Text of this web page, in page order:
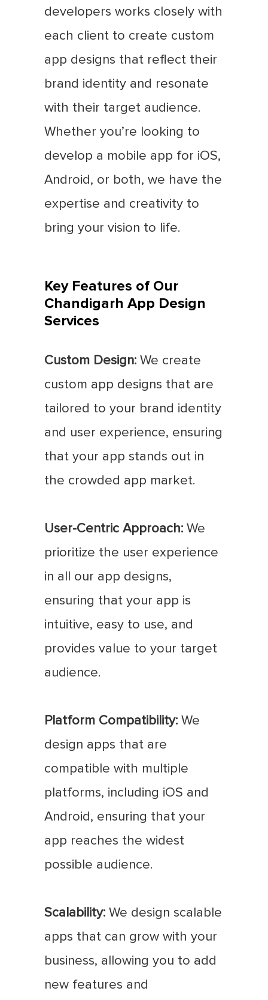
developers works closely with
each client to create custom
app designs that reflect their
brand identity and resonate
with their target audience.
Whether you’re looking to
develop a mobile app for iOS,
Android, or both, we have the
expertise and creativity to
bring your vision to life.
Key Features of Our
Chandigarh App Design
Services
Custom Design: We create
custom app designs that are
tailored to your brand identity
and user experience, ensuring
that your app stands out in
the crowded app market.
User-Centric Approach: We
prioritize the user experience
in all our app designs,
ensuring that your app is
intuitive, easy to use, and
provides value to your target
audience.
Platform Compatibility: We
design apps that are
compatible with multiple
platforms, including iOS and
Android, ensuring that your
app reaches the widest
possible audience.
Scalability: We design scalable
apps that can grow with your
business, allowing you to add
new features and